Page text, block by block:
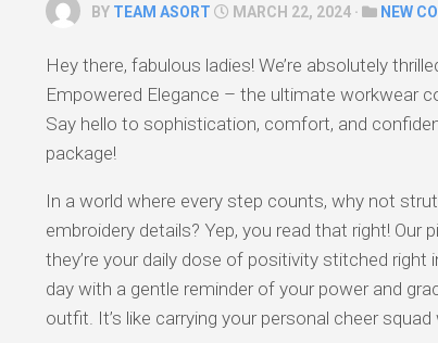
BY TEAM ASORT MARCH 22, 2024 · NEW
Hey there, fabulous ladies! We’re absolutely
Empowered Elegance – the ultimate workwear
Say hello to sophistication, comfort, and
package!
In a world where every step counts, why not
embroidery details? Yep, you read that right! Our
they’re your daily dose of positivity stitched right
day with a gentle reminder of your power and
outfit. It’s like carrying your personal cheer